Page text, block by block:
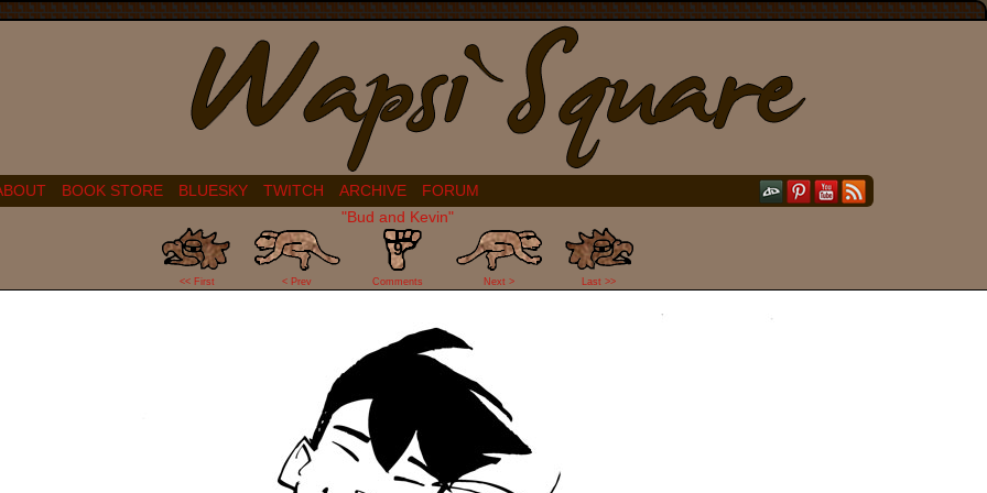
BOOK STORE BLUESKY TWITCH ARCHIVE
FORUM
"Bud and Kevin"
<< First < Prev
9
Comments Next > Last >>